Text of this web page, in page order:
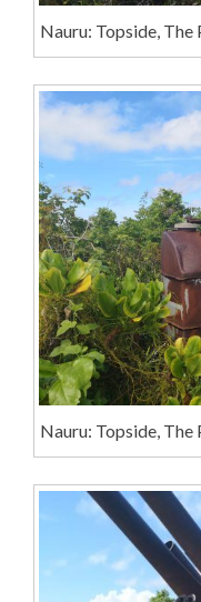
Nauru: Topside, The
Nauru: Topside, The